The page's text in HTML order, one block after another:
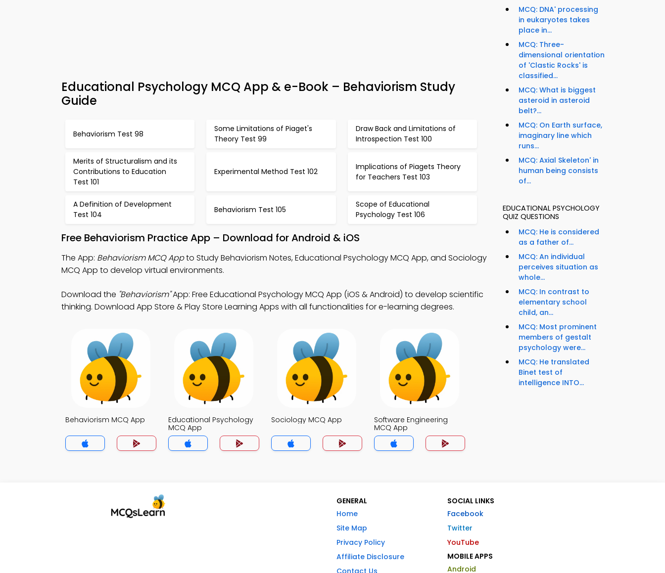
Educational Psychology MCQ App & e-Book – Behaviorism Study
Guide
Behaviorism Test 98
Some Limitations of Piaget's
Theory Test 99
Draw Back and Limitations of
Introspection Test 100
Merits of Structuralism and its
Contributions to Education
Test 101
Experimental Method Test 102
Implications of Piagets Theory
for Teachers Test 103
A Definition of Development
Test 104
Behaviorism Test 105
Scope of Educational
Psychology Test 106
Free Behaviorism Practice App – Download for Android & iOS
The App: Behaviorism MCQ Appto Study Behaviorism Notes, Educational Psychology MCQ App, and Sociology
MCQ App to develop virtual environments.
Download the "Behaviorism"App: Free Educational Psychology MCQ App (iOS & Android) to develop scientific
thinking. Download App Store & Play Store Learning Apps with all functionalities for e-learning degrees.
Behaviorism MCQ App
Educational Psychology
MCQ App
Sociology MCQ App
Software Engineering
MCQ App
MCQ: DNA' processing
in eukaryotes takes
place in...
MCQ: Three-
dimensional orientation
of 'Clastic Rocks' is
classified...
MCQ: What is biggest
asteroid in asteroid
belt?...
MCQ: On Earth surface,
imaginary line which
runs...
MCQ: Axial Skeleton' in
human being consists
of...
EDUCATIONAL PSYCHOLOGY
QUIZ QUESTIONS
MCQ: He is considered
as a father of...
MCQ: An individual
perceives situation as
whole...
MCQ: In contrast to
elementary school
child, an...
MCQ: Most prominent
members of gestalt
psychology were...
MCQ: He translated
Binet test of
intelligence INTO...
GENERAL
Home
Site Map
Privacy Policy
Affiliate Disclosure
Contact Us
SOCIAL LINKS
Facebook
Twitter
YouTube
MOBILE APPS
Android